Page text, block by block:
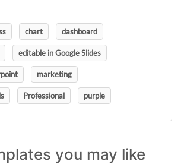
chart dashboard
editable in Google Slides
marketing
Professional purple
you may like